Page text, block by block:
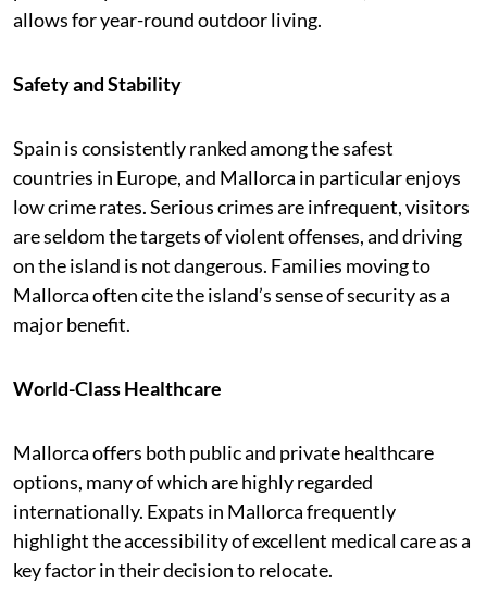
allows for year-round outdoor living.
Safety and Stability
Spain is consistently ranked among the safest
countries in Europe, and Mallorca in particular enjoys
low crime rates. Serious crimes are infrequent, visitors
are seldom the targets of violent offenses, and driving
on the island is not dangerous. Families moving to
Mallorca often cite the island’s sense of security as a
major benefit.
World-Class Healthcare
Mallorca offers both public and private healthcare
options, many of which are highly regarded
internationally. Expats in Mallorca frequently
highlight the accessibility of excellent medical care as a
key factor in their decision to relocate.